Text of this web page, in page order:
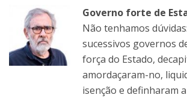
Governo forte de
Não tenhamos
sucessivos governos
força do Estado,
amordaçaram-no,
isenção e definharam